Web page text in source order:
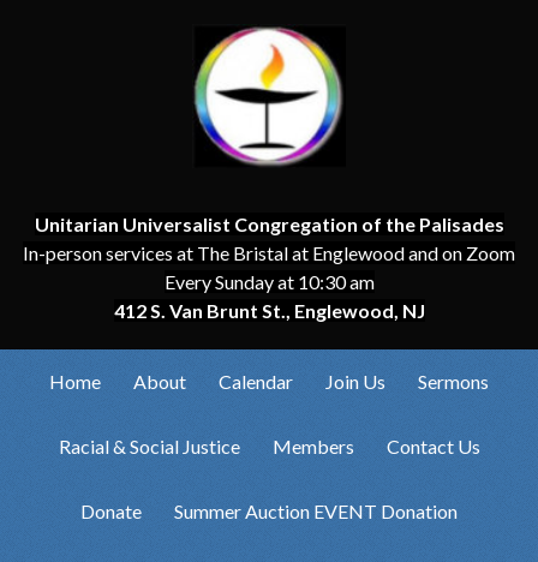
Unitarian Universalist Congregation of the Palisades
In-person services at The Bristal at Englewood and on Zoom
Every Sunday at 10:30 am
412 S. Van Brunt St., Englewood, NJ
Home About Calendar Join Us Sermons
Racial & Social Justice Members Contact Us
Donate Summer Auction EVENT Donation